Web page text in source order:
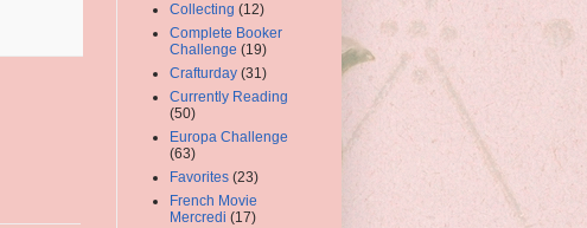
Collecting (12)
Complete Booker
Challenge (19)
Crafturday (31)
Currently Reading
(50)
Europa Challenge
(63)
Favorites (23)
French Movie
Mercredi (17)